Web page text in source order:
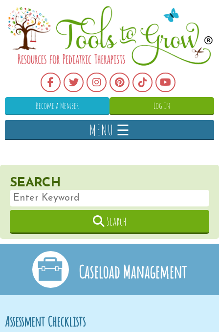
Become a Member Log In
MENU ☰
SEARCH
Search
Caseload Management
Assessment Checklists